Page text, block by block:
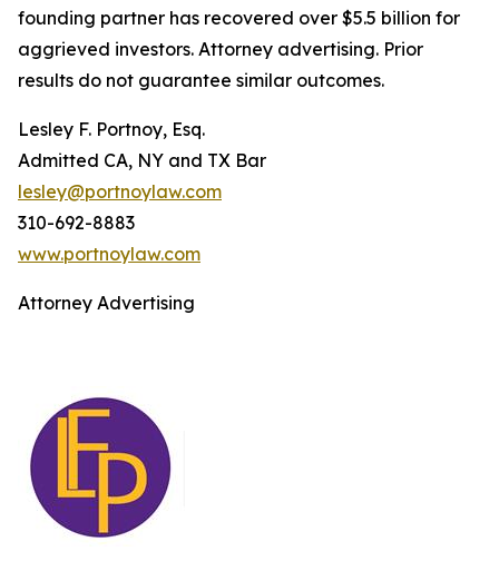
founding partner has recovered over $5.5 billion for
aggrieved investors. Attorney advertising. Prior
results do not guarantee similar outcomes.
Lesley F. Portnoy, Esq.
Admitted CA, NY and TX Bar
lesley@portnoylaw.com
310-692-8883
www.portnoylaw.com
Attorney Advertising